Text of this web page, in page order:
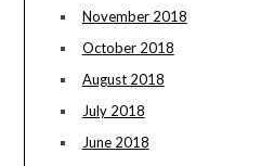
November 2018
October 2018
August 2018
July 2018
June 2018